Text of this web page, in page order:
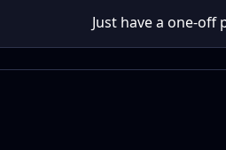
Just have a one-